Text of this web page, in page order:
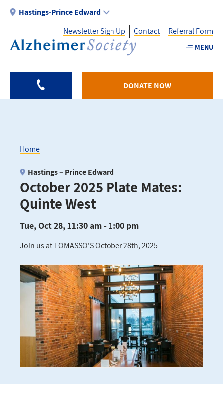
Skip
content
Hastings-Prince Edward
-
Newsletter Sign Up Contact Referral Form
MENU
DONATE NOW
Breadcrumb
Home
October 2025 Plate Mates:
Quinte West
Hastings – Prince Edward
Tue, Oct 28, 11:30 am - 1:00 pm
Join us at TOMASSO'S October 28th, 2025